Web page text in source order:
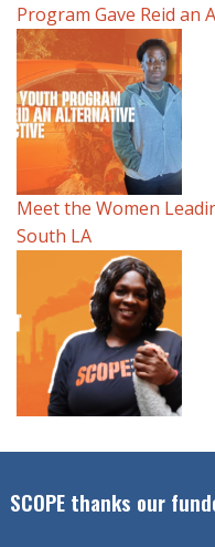
Program Gave Reid an
Meet the Women
South LA
SCOPE thanks our